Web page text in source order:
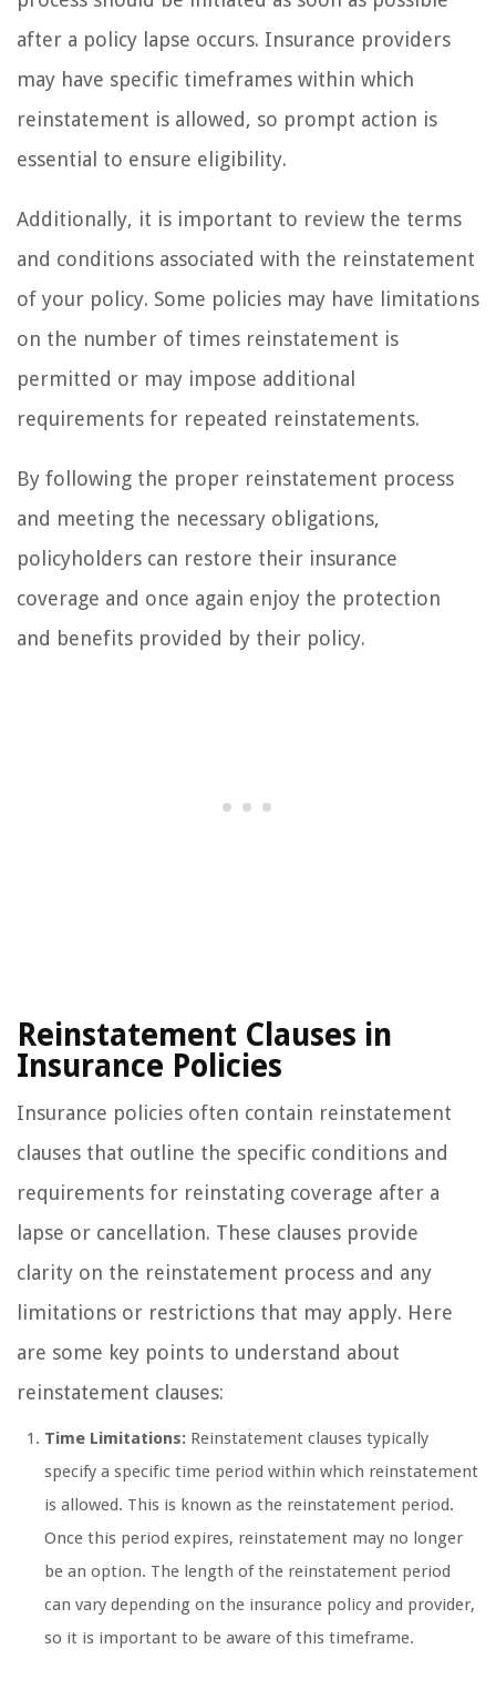
after a policy lapse occurs. Insurance providers
may have specific timeframes within which
reinstatement is allowed, so prompt action is
essential to ensure eligibility.
Additionally, it is important to review the terms
and conditions associated with the reinstatement
of your policy. Some policies may have limitations
on the number of times reinstatement is
permitted or may impose additional
requirements for repeated reinstatements.
By following the proper reinstatement process
and meeting the necessary obligations,
policyholders can restore their insurance
coverage and once again enjoy the protection
and benefits provided by their policy.
Reinstatement Clauses in
Insurance Policies
Insurance policies often contain reinstatement
clauses that outline the specific conditions and
requirements for reinstating coverage after a
lapse or cancellation. These clauses provide
clarity on the reinstatement process and any
limitations or restrictions that may apply. Here
are some key points to understand about
reinstatement clauses:
Time Limitations: Reinstatement clauses typically
specify a specific time period within which reinstatement
is allowed. This is known as the reinstatement period.
Once this period expires, reinstatement may no longer
be an option. The length of the reinstatement period
can vary depending on the insurance policy and provider,
so it is important to be aware of this timeframe.